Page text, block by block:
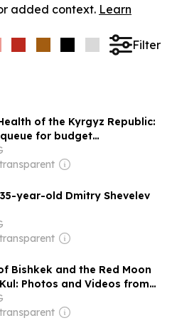
added context. Learn
Filter
of the Kyrgyz Republic:
for budget
in the country
year-old Dmitry Shevelev
Bishkek and the Red Moon
Photos and Videos from